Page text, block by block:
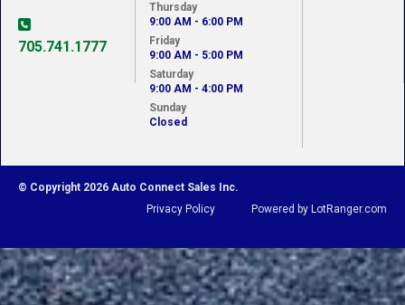
705.741.1777
Thursday
9:00 AM - 6:00 PM
Friday
9:00 AM - 5:00 PM
Saturday
9:00 AM - 4:00 PM
Sunday
Closed
© Copyright 2026 Auto Connect Sales Inc.
Powered by LotRanger.com
Privacy Policy